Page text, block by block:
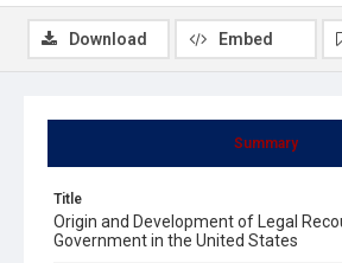
Summary
Title
Origin and Development of Legal
Government in the United States
Download Embed